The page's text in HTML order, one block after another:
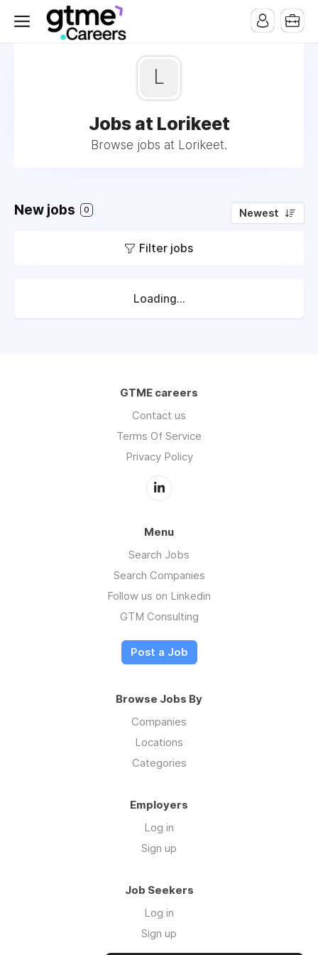
L
Jobs at Lorikeet
Browse jobs at Lorikeet.
New jobs 0 Newest
Filter jobs
Loading...
GTME careers
Contact us
Terms Of Service
Privacy Policy
Menu
Search Jobs
Search Companies
Follow us on Linkedin
GTM Consulting
Post a Job
Browse Jobs By
Companies
Locations
Categories
Employers
Log in
Sign up
Job Seekers
Log in
Sign up